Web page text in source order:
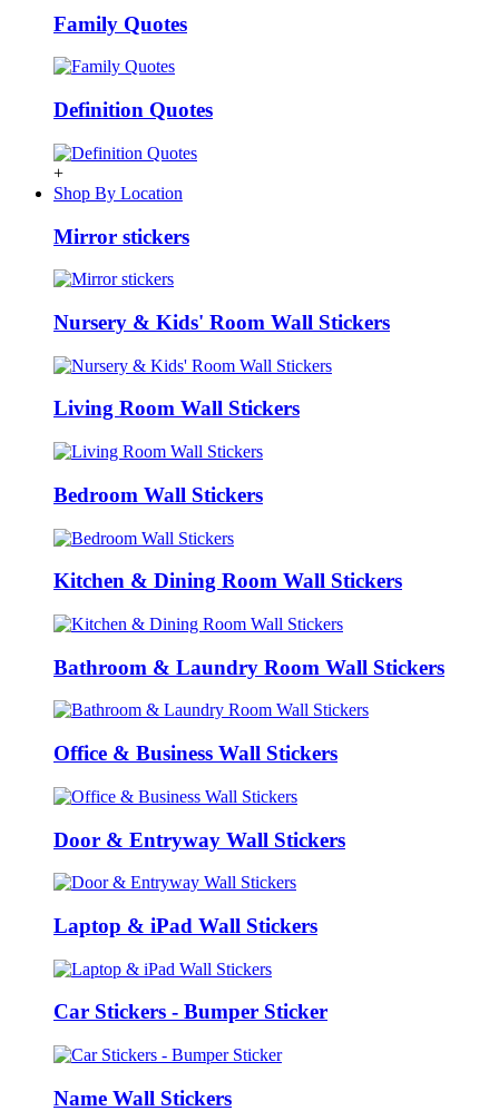
Family Quotes
Definition Quotes
+
Shop By Location
Mirror stickers
Nursery & Kids' Room Wall Stickers
Living Room Wall Stickers
Bedroom Wall Stickers
Kitchen & Dining Room Wall Stickers
Bathroom & Laundry Room Wall Stickers
Office & Business Wall Stickers
Door & Entryway Wall Stickers
Laptop & iPad Wall Stickers
Car Stickers - Bumper Sticker
Name Wall Stickers